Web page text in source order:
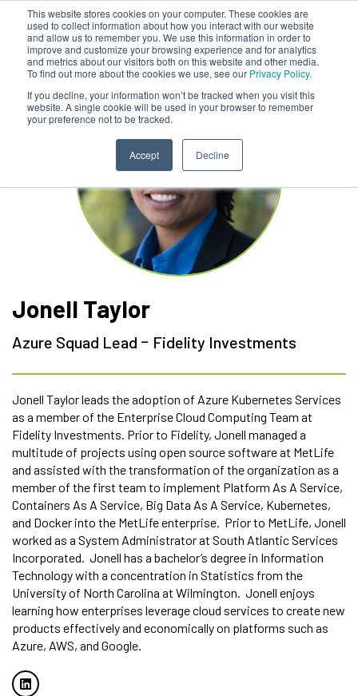
This website stores cookies on your computer. These cookies are
used to collect information about how you interact with our website
and allow us to remember you. We use this information in order to
improve and customize your browsing experience and for analytics
and metrics about our visitors both on this website and other media.
To find out more about the cookies we use, see our Privacy Policy.
If you decline, your information won’t be tracked when you visit this
website. A single cookie will be used in your browser to remember
your preference not to be tracked.
Accept Decline
Jonell Taylor
Azure Squad Lead - Fidelity Investments
Jonell Taylor leads the adoption of Azure Kubernetes Services
as a member of the Enterprise Cloud Computing Team at
Fidelity Investments. Prior to Fidelity, Jonell managed a
multitude of projects using open source software at MetLife
and assisted with the transformation of the organization as a
member of the first team to implement Platform As A Service,
Containers As A Service, Big Data As A Service, Kubernetes,
and Docker into the MetLife enterprise. Prior to MetLife, Jonell
worked as a System Administrator at South Atlantic Services
Incorporated. Jonell has a bachelor’s degree in Information
Technology with a concentration in Statistics from the
University of North Carolina at Wilmington. Jonell enjoys
learning how enterprises leverage cloud services to create new
products effectively and economically on platforms such as
Azure, AWS, and Google.